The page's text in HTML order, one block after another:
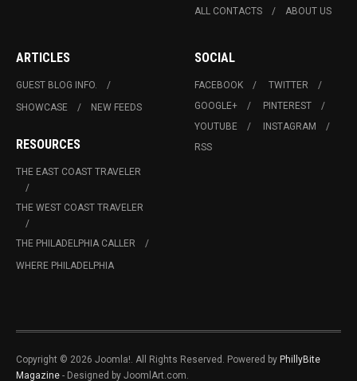
ALL CONTACTS ABOUT US
ARTICLES
GUEST BLOG INFO.
SHOWCASE
NEW FEEDS
RESOURCES
THE EAST COAST TRAVELER
THE WEST COAST TRAVELER
THE PHILADELPHIA CALLER
WHERE PHILADELPHIA
SOCIAL
FACEBOOK
TWITTER
GOOGLE+
PINTEREST
YOUTUBE
INSTAGRAM
RSS
Copyright © 2026 Joomla!. All Rights Reserved. Powered by PhillyBite
Magazine - Designed by JoomlArt.com.